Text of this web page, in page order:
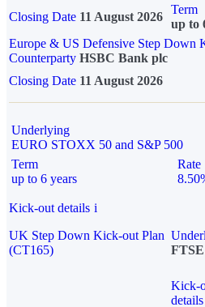
Closing Date 11 August 2026
Term
up to
Europe & US Defensive Step Down
Counterparty HSBC Bank plc
Closing Date 11 August 2026
Underlying
EURO STOXX 50 and S&P 500
Term
up to 6 years
Rate
Kick-out details i
UK Step Down Kick-out Plan
(CT165)
Kick-
details